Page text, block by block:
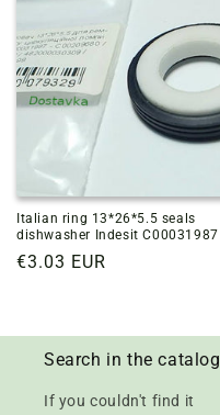
Italian ring 13*26*5.5 seals
dishwasher Indesit C00031987
Regular
€3.03 EUR
Search in the catalog
If you couldn't find it